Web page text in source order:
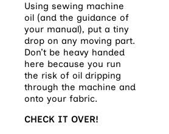
Using sewing machine
oil (and the guidance of
your manual), put a tiny
drop on any moving part.
Don’t be heavy handed
here because you run
the risk of oil dripping
through the machine and
onto your fabric.
CHECK IT OVER!